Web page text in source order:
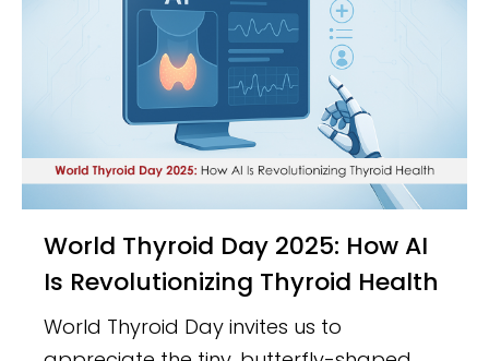
World Thyroid Day 2025: How AI
Is Revolutionizing Thyroid Health
World Thyroid Day invites us to